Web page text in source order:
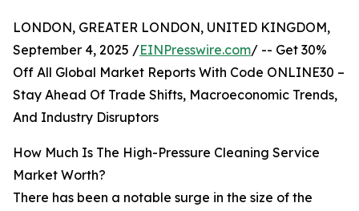
LONDON, GREATER LONDON, UNITED KINGDOM,
September 4, 2025 /EINPresswire.com/ -- Get 30%
Off All Global Market Reports With Code ONLINE30 –
Stay Ahead Of Trade Shifts, Macroeconomic Trends,
And Industry Disruptors
How Much Is The High-Pressure Cleaning Service
Market Worth?
There has been a notable surge in the size of the